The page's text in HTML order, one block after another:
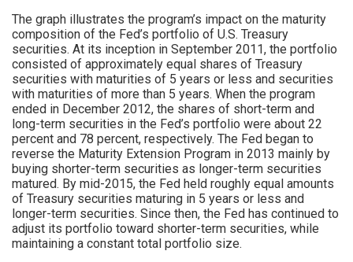
The graph illustrates the program’s impact on the maturity
composition of the Fed’s portfolio of U.S. Treasury
securities. At its inception in September 2011, the portfolio
consisted of approximately equal shares of Treasury
securities with maturities of 5 years or less and securities
with maturities of more than 5 years. When the program
ended in December 2012, the shares of short-term and
long-term securities in the Fed’s portfolio were about 22
percent and 78 percent, respectively. The Fed began to
reverse the Maturity Extension Program in 2013 mainly by
buying shorter-term securities as longer-term securities
matured. By mid-2015, the Fed held roughly equal amounts
of Treasury securities maturing in 5 years or less and
longer-term securities. Since then, the Fed has continued to
adjust its portfolio toward shorter-term securities, while
maintaining a constant total portfolio size.